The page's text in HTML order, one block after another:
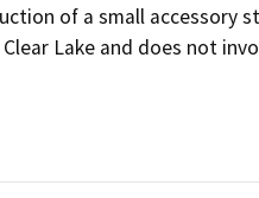
of a small accessory
Lake and does not